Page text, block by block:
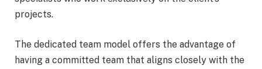
projects.
The dedicated team model offers the advantage of
having a committed team that aligns closely with the